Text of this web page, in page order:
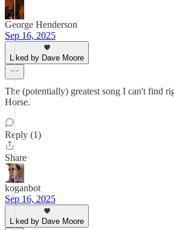
George Henderson
Sep 16, 2025
Liked by Dave Moore
The (potentially) greatest song I can't find
Horse.
Reply (1)
Share
koganbot
Sep 16, 2025
Liked by Dave Moore